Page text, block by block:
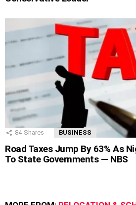
84 Shares BUSINESS
Road Taxes Jump By 63% As
To State Governments — NBS